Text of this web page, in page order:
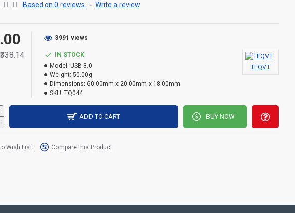
connected to a computer that also supports UASP.
with no external power required.
drive transfer cable lets you easily swap between drives with no
install the drive inside an enclosure. It’s plug-and-play and doesn’t
by ASM 225CM Chipset bridge which offers the best reliability.
NOT FOR DESKTOP PC HDD.
Based on 0 reviews. - Write a review
IN STOCK
Model: USB 3.0
Weight: 50.00g
Dimensions: 60.00mm x 20.00mm x 18.00mm
SKU: TQ044
TEQVT
3991 views
ADD TO CART BUY NOW
Wish List Compare this Product